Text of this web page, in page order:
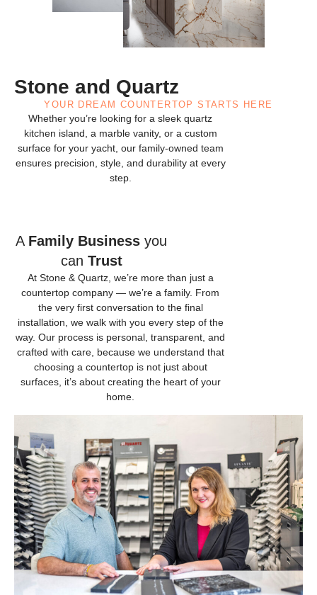
Stone and Quartz
YOUR DREAM COUNTERTOP STARTS HERE
Whether you’re looking for a sleek quartz
kitchen island, a marble vanity, or a custom
surface for your yacht, our family-owned team
ensures precision, style, and durability at every
step.
A Family Business you
can Trust
At Stone & Quartz, we’re more than just a
countertop company — we’re a family. From
the very first conversation to the final
installation, we walk with you every step of the
way. Our process is personal, transparent, and
crafted with care, because we understand that
choosing a countertop is not just about
surfaces, it’s about creating the heart of your
home.